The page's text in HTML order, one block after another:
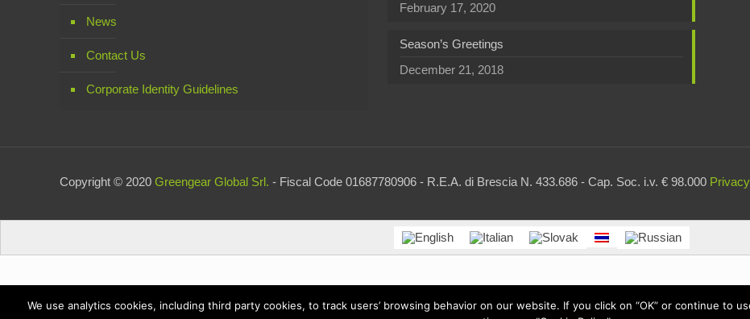
News
Contact Us
Corporate Identity Guidelines
February 17, 2020
Season’s Greetings
December 21, 2018
Copyright © 2020 Greengear Global Srl. - Fiscal Code 01687780906 - R.E.A. di Brescia N. 433.686 - Cap. Soc. i.v. € 98.000
We use analytics cookies, including third party cookies, to track users’ browsing behavior on our website. If you click on “OK” or continue to